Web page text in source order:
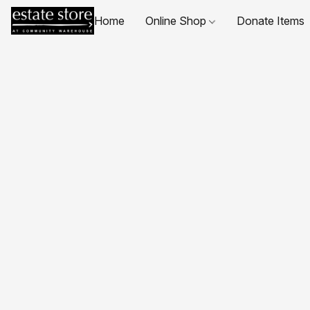
Home Online Shop Donate Items